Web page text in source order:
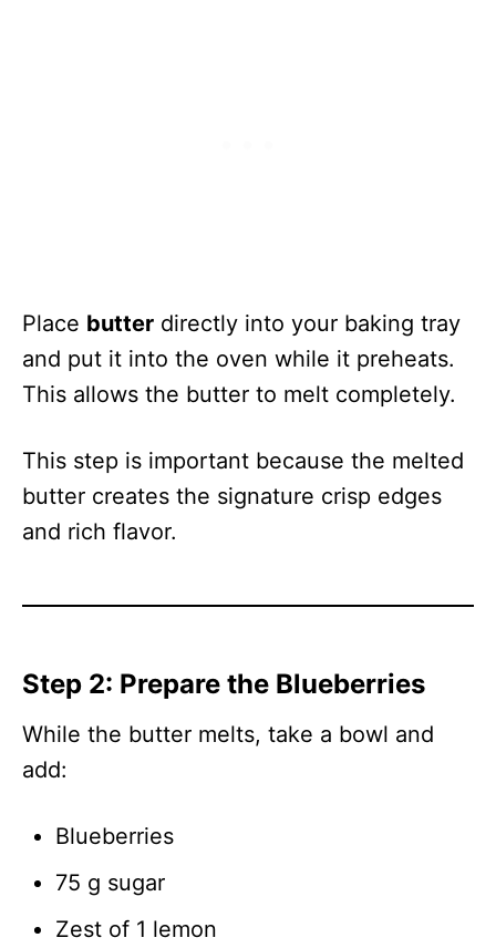
Place butter directly into your baking tray
and put it into the oven while it preheats.
This allows the butter to melt completely.
This step is important because the melted
butter creates the signature crisp edges
and rich flavor.
Step 2: Prepare the Blueberries
While the butter melts, take a bowl and
add:
Blueberries
75 g sugar
Zest of 1 lemon